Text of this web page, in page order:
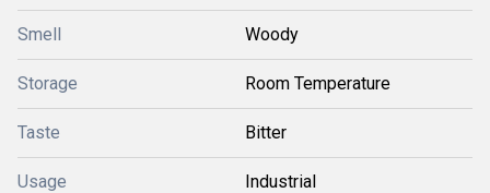
Smell Woody
Storage Room Temperature
Taste Bitter
Usage Industrial